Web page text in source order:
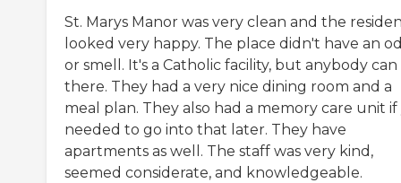
St. Marys Manor was very clean and the
looked very happy. The place didn't have an
or smell. It's a Catholic facility, but anybody can
there. They had a very nice dining room and a
meal plan. They also had a memory care unit
needed to go into that later. They have
apartments as well. The staff was very kind,
seemed considerate, and knowledgeable.